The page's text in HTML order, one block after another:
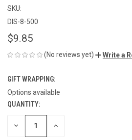
SKU:
DIS-8-500
$9.85
(No reviews yet) Write a
GIFT WRAPPING:
Options available
CURRENT
STOCK:
QUANTITY:
DECREASE INCREASE